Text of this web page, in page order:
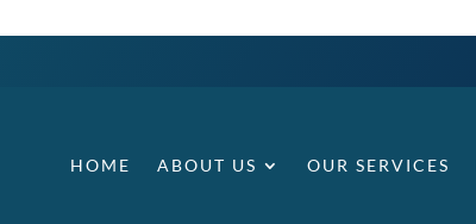
HOME ABOUT US OUR SERVICES